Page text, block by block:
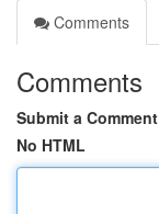
Comments
Comments
Submit a Comment
No HTML